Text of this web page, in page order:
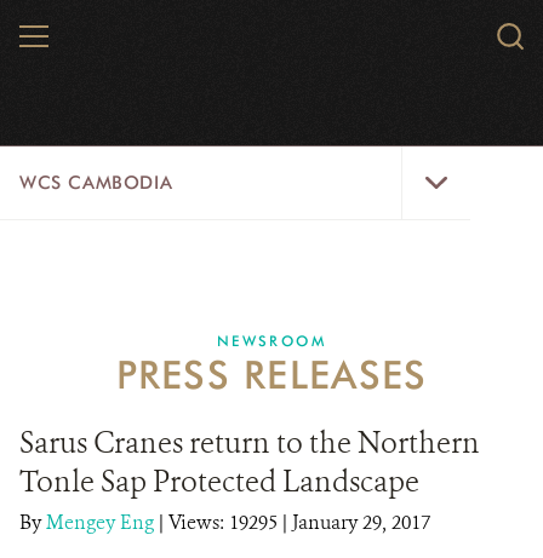
MENU
WCS CAMBODIA
PROGRAMS
CAREERS
RESOURCES
NEWSROOM
PRESS RELEASES
Sarus Cranes return to the Northern
Tonle Sap Protected Landscape
ByMengey Eng | Views: 19295 | January 29, 2017